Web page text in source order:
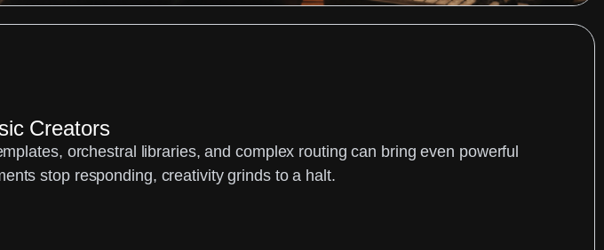
Creators
orchestral libraries, and complex routing can bring even powerful
stop responding, creativity grinds to a halt.